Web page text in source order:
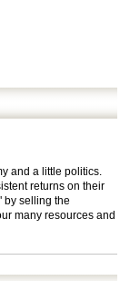
and a little politics.
returns on their
by selling the
many resources and